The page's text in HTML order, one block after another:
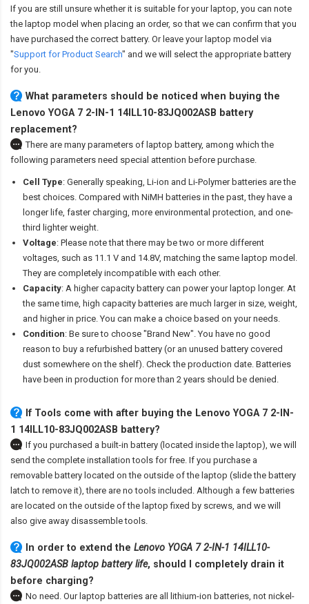
If you are still unsure whether it is suitable for your laptop, you can note
the laptop model when placing an order, so that we can confirm that you
have purchased the correct battery. Or leave your laptop model via
"Support for Product Search" and we will select the appropriate battery
for you.
What parameters should be noticed when buying the
Lenovo YOGA 7 2-IN-1 14ILL10-83JQ002ASB battery
replacement?
There are many parameters of laptop battery, among which the
following parameters need special attention before purchase.
Cell Type: Generally speaking, Li-ion and Li-Polymer batteries are the
best choices. Compared with NiMH batteries in the past, they have a
longer life, faster charging, more environmental protection, and one-
third lighter weight.
Voltage: Please note that there may be two or more different
voltages, such as 11.1 V and 14.8V, matching the same laptop model.
They are completely incompatible with each other.
Capacity: A higher capacity battery can power your laptop longer. At
the same time, high capacity batteries are much larger in size, weight,
and higher in price. You can make a choice based on your needs.
Condition: Be sure to choose "Brand New". You have no good
reason to buy a refurbished battery (or an unused battery covered
dust somewhere on the shelf). Check the production date. Batteries
have been in production for more than 2 years should be denied.
If Tools come with after buying the Lenovo YOGA 7 2-IN-
1 14ILL10-83JQ002ASB battery?
If you purchased a built-in battery (located inside the laptop), we will
send the complete installation tools for free. If you purchase a
removable battery located on the outside of the laptop (slide the battery
latch to remove it), there are no tools included. Although a few batteries
are located on the outside of the laptop fixed by screws, and we will
also give away disassemble tools.
In order to extend the Lenovo YOGA 7 2-IN-1 14ILL10-
83JQ002ASB laptop battery life, should I completely drain it
before charging?
No need. Our laptop batteries are all lithium-ion batteries, not nickel-